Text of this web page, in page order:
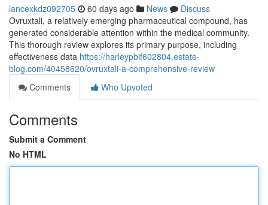
lancexkdz092705 60 days ago News
Discuss
Ovruxtali, a relatively emerging pharmaceutical compound, has
generated considerable attention within the medical community.
This thorough review explores its primary purpose, including
effectiveness data https://harleypbif602804.estate-
blog.com/40458620/ovruxtali-a-comprehensive-review
Comments
Who Upvoted
Comments
Submit a Comment
No HTML